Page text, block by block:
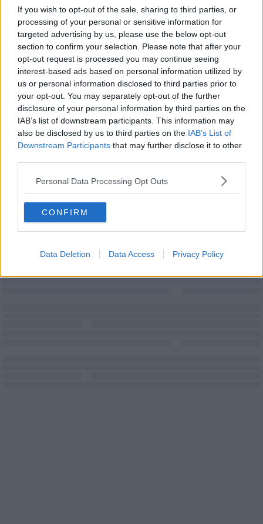
If you wish to opt-out of the sale, sharing to third parties, or
processing of your personal or sensitive information for
targeted advertising by us, please use the below opt-out
section to confirm your selection. Please note that after your
opt-out request is processed you may continue seeing
interest-based ads based on personal information utilized by
us or personal information disclosed to third parties prior to
your opt-out. You may separately opt-out of the further
disclosure of your personal information by third parties on the
IAB’s list of downstream participants. This information may
also be disclosed by us to third parties on the IAB’s List of
Downstream Participants that may further disclose it to other
Personal Data Processing Opt Outs
CONFIRM
Data Deletion Data Access Privacy Policy
Telephone
Answering
Virtual
Offices
Voicemail